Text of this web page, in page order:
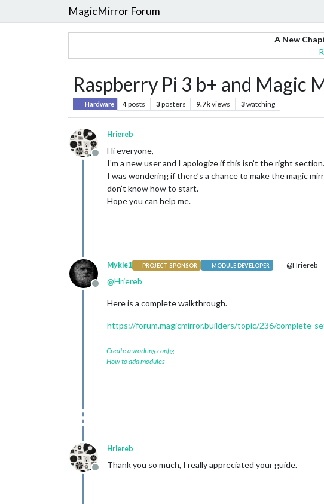
MagicMirror Forum
A New
Raspberry Pi 3 b+ and Magic
Hardware 4posts 3posters 9.7kviews 3watching
Offline
Hriereb
Hi everyone,
I’m a new user and I apologize if this isn’t the right section.
I was wondering if there’s a chance to make the magic
don’t know how to start.
Hope you can help me.
Offline
Mykle1 PROJECT SPONSOR MODULE DEVELOPER @Hriereb
@Hriereb
Here is a complete walkthrough.
https://forum.magicmirror.builders/topic/236/complete-
Create a working config
How to add modules
Offline
Hriereb
Thank you so much, I really appreciated your guide.